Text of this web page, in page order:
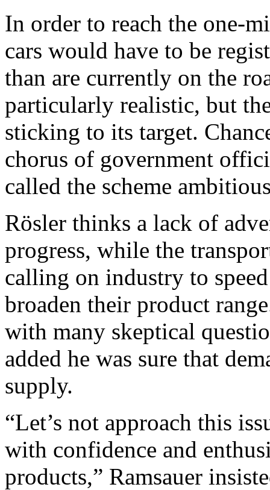
In order to reach the one-
cars would have to be
than are currently on the
particularly realistic, but
sticking to its target.
chorus of government
called the scheme
Rösler thinks a lack of
progress, while the
calling on industry to
broaden their product
with many skeptical
added he was sure that
supply.
“Let’s not approach this
with confidence and
products,” Ramsauer